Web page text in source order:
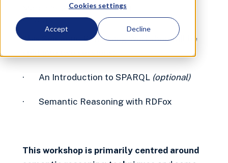
Cookies settings
Accept Decline
March 15, 2023 6:00 PM CET
4 hours
This Semantic Reasoning Workshop will be
· An Introduction to SPARQL (optional)
· Semantic Reasoning with RDFox
This workshop is primarily centred around